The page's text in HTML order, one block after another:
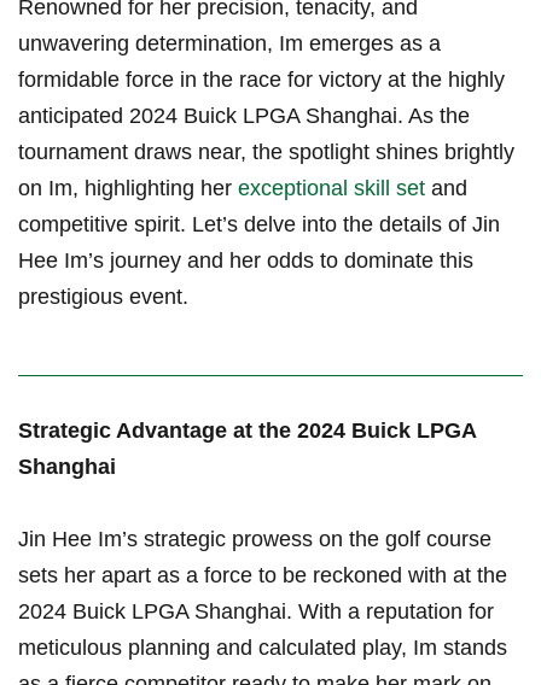
Renowned for her precision, tenacity, and
unwavering determination, Im emerges as a
formidable force ⁤in the race for victory at the ⁣highly
anticipated 2024 ​Buick LPGA Shanghai. As the
tournament draws near,⁣ the spotlight⁢ shines brightly
on Im, highlighting her exceptional skill set and
competitive spirit. Let’s delve⁢ into the details⁢ of ⁢Jin
Hee Im’s journey and her odds to dominate this
prestigious event.
Strategic Advantage‌ at the 2024 Buick LPGA
Shanghai
Jin Hee Im’s strategic⁤ prowess on the golf course
sets her apart as a force ⁤to be reckoned with at the⁣
2024‌ Buick LPGA Shanghai. With a reputation for
meticulous planning and calculated play, Im​ stands